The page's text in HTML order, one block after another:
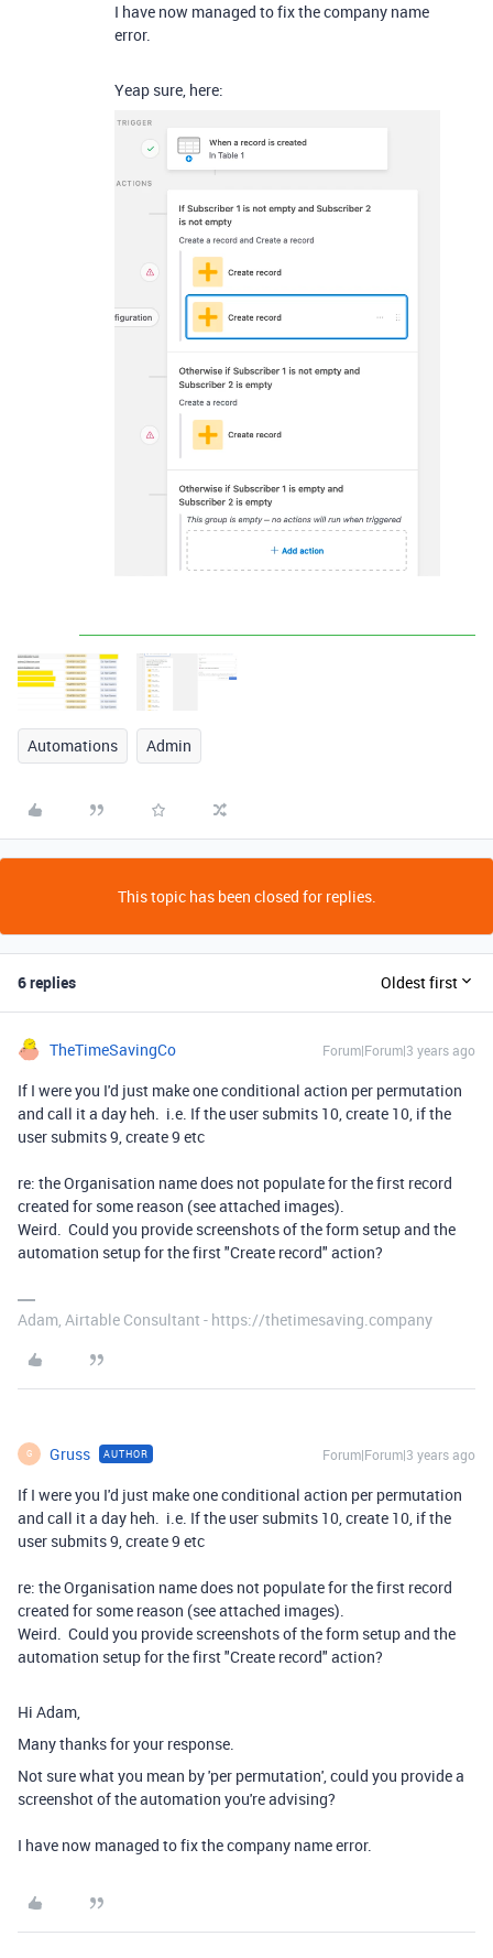
I have now managed to fix the company name
error.
Yeap sure, here:
Automations Admin
This topic has been closed for replies.
6 replies Oldest first
TheTimeSavingCo Forum|Forum|3 years ago
If I were you I'd just make one conditional action per permutation
and call it a day heh. i.e. If the user submits 10, create 10, if the
user submits 9, create 9 etc
re: the Organisation name does not populate for the first record
created for some reason (see attached images).
Weird. Could you provide screenshots of the form setup and the
automation setup for the first "Create record" action?
Adam, Airtable Consultant - https://thetimesaving.company
G Gruss AUTHOR Forum|Forum|3 years ago
If I were you I'd just make one conditional action per permutation
and call it a day heh. i.e. If the user submits 10, create 10, if the
user submits 9, create 9 etc
re: the Organisation name does not populate for the first record
created for some reason (see attached images).
Weird. Could you provide screenshots of the form setup and the
automation setup for the first "Create record" action?
Hi Adam,
Many thanks for your response.
Not sure what you mean by 'per permutation', could you provide a
screenshot of the automation you're advising?
I have now managed to fix the company name error.